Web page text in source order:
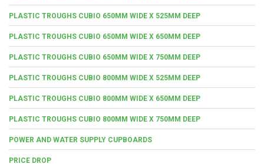
PLASTIC TROUGHS CUBIO 650MM WIDE X 525MM DEEP
PLASTIC TROUGHS CUBIO 650MM WIDE X 650MM DEEP
PLASTIC TROUGHS CUBIO 650MM WIDE X 750MM DEEP
PLASTIC TROUGHS CUBIO 800MM WIDE X 525MM DEEP
PLASTIC TROUGHS CUBIO 800MM WIDE X 650MM DEEP
PLASTIC TROUGHS CUBIO 800MM WIDE X 750MM DEEP
POWER AND WATER SUPPLY CUPBOARDS
PRICE DROP